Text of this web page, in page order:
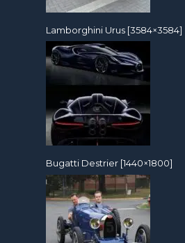
Lamborghini Urus [3584×3584]
Bugatti Destrier [1440×1800]